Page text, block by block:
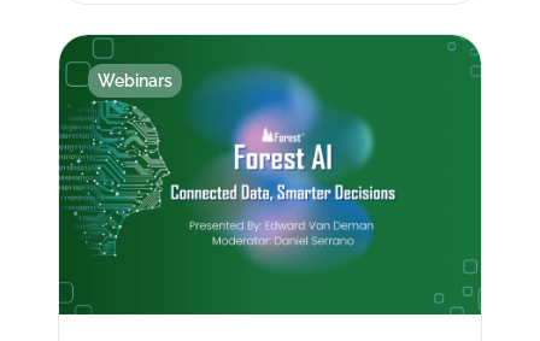
Webinars